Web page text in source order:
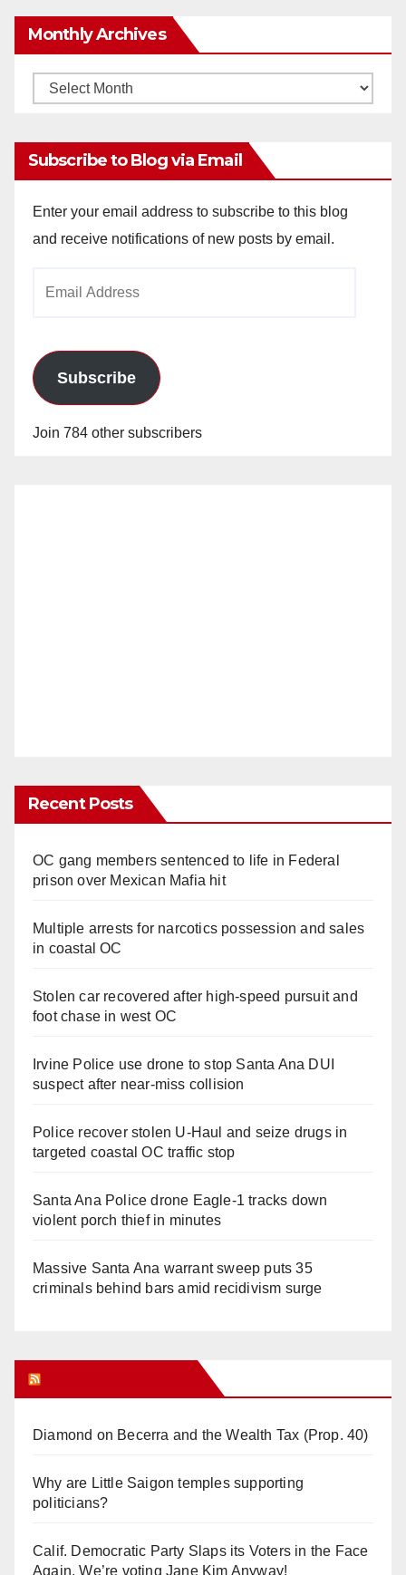
Monthly Archives
Monthly
Subscribe to Blog via Email
Enter your email address to subscribe to this blog
and receive notifications of new posts by email.
Subscribe
Join 784 other subscribers
Recent Posts
OC gang members sentenced to life in Federal
prison over Mexican Mafia hit
Multiple arrests for narcotics possession and sales
in coastal OC
Stolen car recovered after high-speed pursuit and
foot chase in west OC
Irvine Police use drone to stop Santa Ana DUI
suspect after near-miss collision
Police recover stolen U-Haul and seize drugs in
targeted coastal OC traffic stop
Santa Ana Police drone Eagle-1 tracks down
violent porch thief in minutes
Massive Santa Ana warrant sweep puts 35
criminals behind bars amid recidivism surge
Diamond on Becerra and the Wealth Tax (Prop. 40)
Why are Little Saigon temples supporting
politicians?
Calif. Democratic Party Slaps its Voters in the Face
Again. We’re voting Jane Kim Anyway!